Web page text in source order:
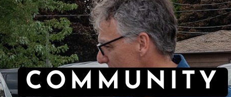
COMMUNITY